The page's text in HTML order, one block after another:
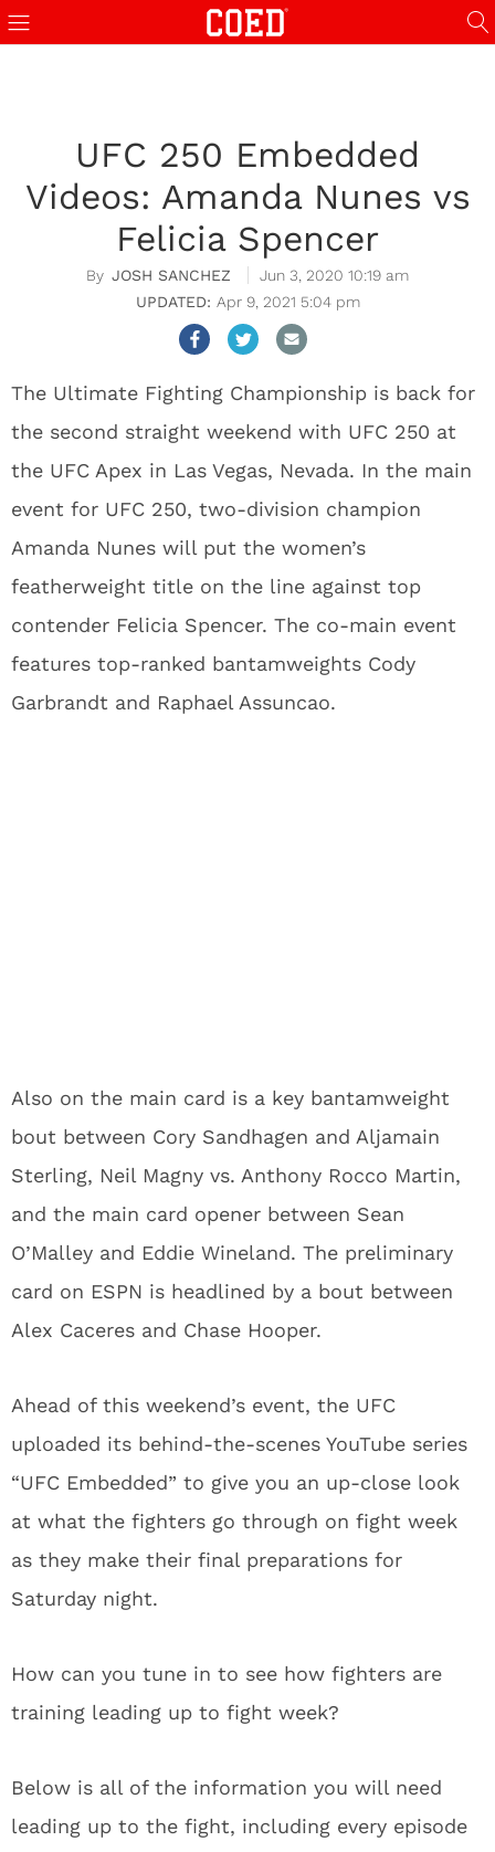
UFC 250 Embedded
Videos: Amanda Nunes vs
Felicia Spencer
JOSH SANCHEZ
Jun 3, 2020 10:19 am
Apr 9, 2021 5:04 pm
The Ultimate Fighting Championship is back for
the second straight weekend with UFC 250 at
the UFC Apex in Las Vegas, Nevada. In the main
event for UFC 250, two-division champion
Amanda Nunes will put the women’s
featherweight title on the line against top
contender Felicia Spencer. The co-main event
features top-ranked bantamweights Cody
Garbrandt and Raphael Assuncao.
Also on the main card is a key bantamweight
bout between Cory Sandhagen and Aljamain
Sterling, Neil Magny vs. Anthony Rocco Martin,
and the main card opener between Sean
O’Malley and Eddie Wineland. The preliminary
card on ESPN is headlined by a bout between
Alex Caceres and Chase Hooper.
Ahead of this weekend’s event, the UFC
uploaded its behind-the-scenes YouTube series
“UFC Embedded” to give you an up-close look
at what the fighters go through on fight week
as they make their final preparations for
Saturday night.
How can you tune in to see how fighters are
training leading up to fight week?
Below is all of the information you will need
leading up to the fight, including every episode